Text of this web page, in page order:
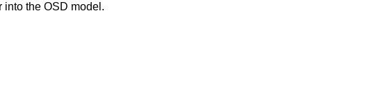
into the OSD model.